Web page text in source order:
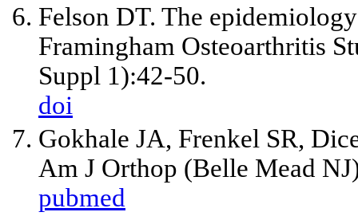
Felson DT. The
Framingham Osteoarthritis
Suppl 1):42-50.
doi
Gokhale JA, Frenkel SR,
Am J Orthop (Belle Mead
pubmed